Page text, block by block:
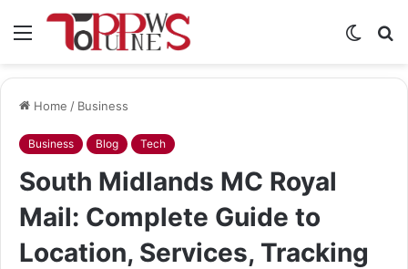
Menu
Switch
Home / Business
Business Blog Tech
South Midlands MC Royal
Mail: Complete Guide to
Location, Services, Tracking